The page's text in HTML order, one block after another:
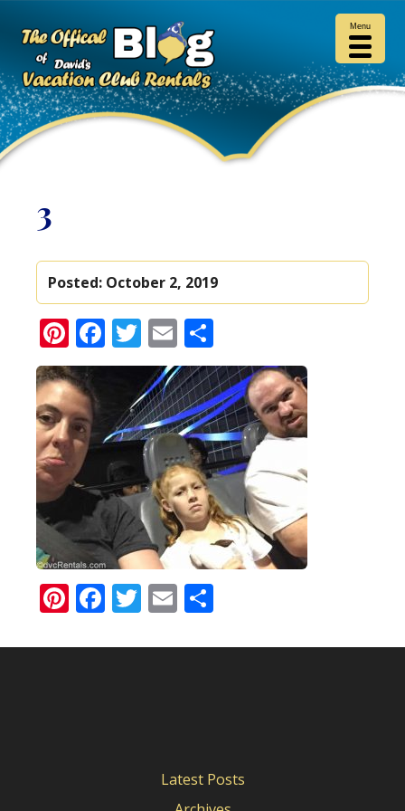
3
Posted: October 2, 2019
Pinterest
Facebook
Twitter
Email
Pinterest
Facebook
Twitter
Email
Latest Posts
Menu